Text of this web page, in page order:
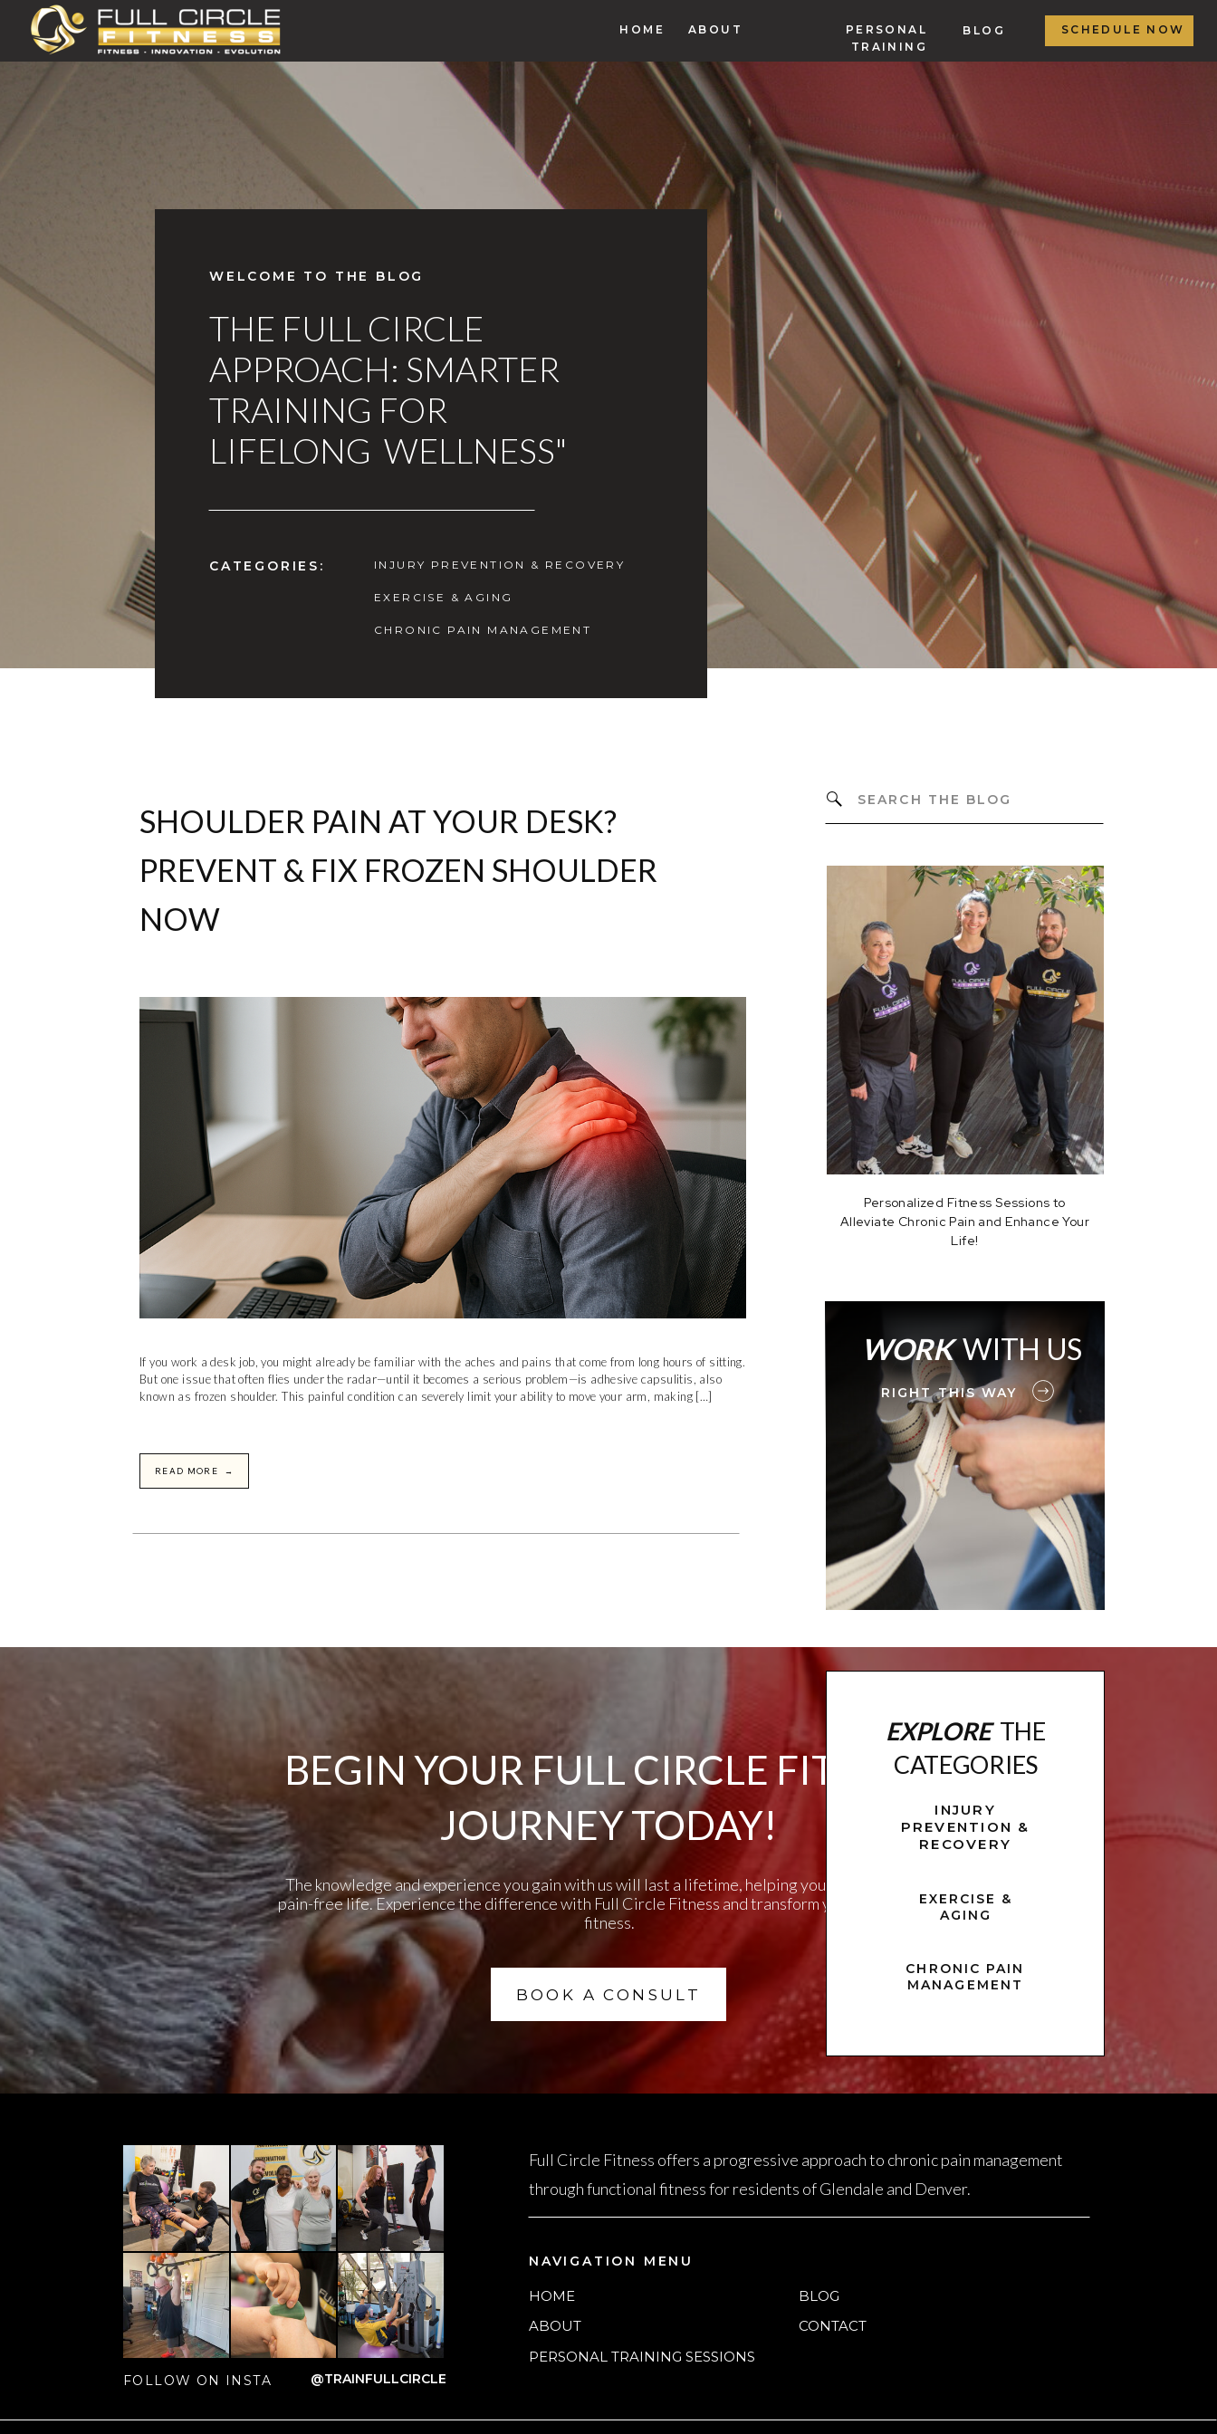
BLOG
PERSONAL
TRAINING
ABOUT
HOME SCHEDULE NOW
CHRONIC PAIN MANAGEMENT
EXERCISE & AGING
INJURY PREVENTION & RECOVERY
CATEGORIES:
THE FULL CIRCLE
APPROACH: SMARTER
TRAINING FOR
LIFELONG WELLNESS"
WELCOME TO THE BLOG
CHRONIC PAIN
MANAGEMENT
EXERCISE &
AGING
INJURY
PREVENTION &
RECOVERY
EXPLORE THE
CATEGORIES
RIGHT THIS WAY
WORKWITH US
Personalized Fitness Sessions to
Alleviate Chronic Pain and Enhance Your
Life!
Search
READ MORE →
If you work a desk job, you might already be familiar with the aches and pains that come from long hours of sitting.
But one issue that often flies under the radar—until it becomes a serious problem—is adhesive capsulitis, also
known as frozen shoulder. This painful condition can severely limit your ability to move your arm, making […]
SHOULDER PAIN AT YOUR DESK?
PREVENT & FIX FROZEN SHOULDER
NOW
BOOK A CONSULT
The knowledge and experience you gain with us will last a lifetime, helping you live a healthier,
pain-free life. Experience the difference with Full Circle Fitness and transform your approach to
fitness.
BEGIN YOUR FULL CIRCLE FITNESS
JOURNEY TODAY!
CONTACT
BLOG
PERSONAL TRAINING SESSIONS
ABOUT
HOME
NAVIGATION MENU
Full Circle Fitness offers a progressive approach to chronic pain management
through functional fitness for residents of Glendale and Denver.
@TRAINFULLCIRCLE
FOLLOW ON INSTA